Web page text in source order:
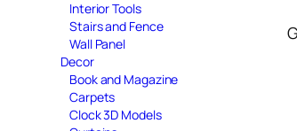
Interior Tools
Stairs and Fence
Wall Panel
Decor
Book and Magazine
Carpets
Clock 3D Models